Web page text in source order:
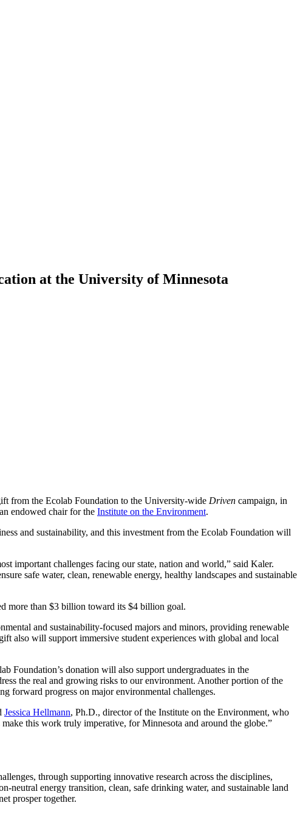
at the University of Minnesota
from the Ecolab Foundation to the University-wide Driven campaign, in
endowed chair for the Institute on the Environment.
and sustainability, and this investment from the Ecolab Foundation will
important challenges facing our state, nation and world,” said Kaler.
safe water, clean, renewable energy, healthy landscapes and sustainable
more than $3 billion toward its $4 billion goal.
and sustainability-focused majors and minors, providing renewable
also will support immersive student experiences with global and local
Foundation’s donation will also support undergraduates in the
the real and growing risks to our environment. Another portion of the
forward progress on major environmental challenges.
Jessica Hellmann, Ph.D., director of the Institute on the Environment, who
this work truly imperative, for Minnesota and around the globe.”
through supporting innovative research across the disciplines,
neutral energy transition, clean, safe drinking water, and sustainable land
prosper together.